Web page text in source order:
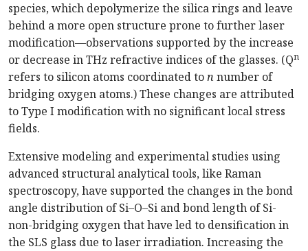
species, which depolymerize the silica rings and leave
behind a more open structure prone to further laser
modification—observations supported by the increase
or decrease in THz refractive indices of the glasses. (Qn
refers to silicon atoms coordinated ton number of
bridging oxygen atoms.) These changes are attributed
to Type I modification with no significant local stress
fields.
Extensive modeling and experimental studies using
advanced structural analytical tools, like Raman
spectroscopy, have supported the changes in the bond
angle distribution of Si–O–Si and bond length of Si-
non-bridging oxygen that have led to densification in
the SLS glass due to laser irradiation. Increasing the